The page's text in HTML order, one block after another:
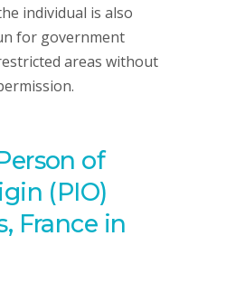
individual is also
for government
areas without
of
(PIO)
France in